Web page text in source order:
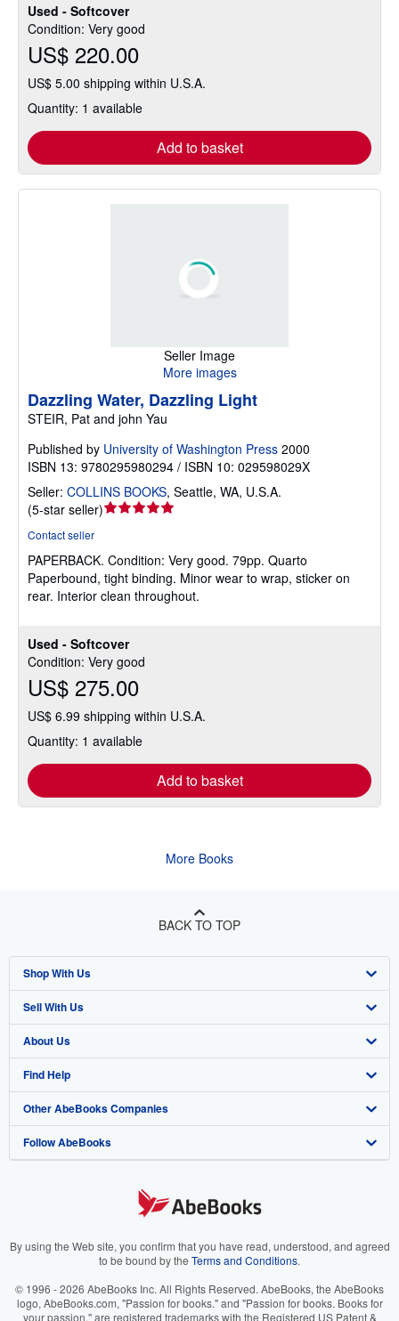
Used - Softcover
Condition: Very good
US$ 220.00
US$ 5.00 shipping within U.S.A.
Quantity: 1 available
Add to basket
Seller Image
More images
Used - Softcover
Condition: Very good
US$ 275.00
US$ 6.99 shipping within U.S.A.
Quantity: 1 available
Add to basket
Dazzling Water, Dazzling Light
STEIR, Pat and john Yau
Published by University of Washington Press 2000
ISBN 13: 9780295980294 / ISBN 10: 029598029X
Seller: COLLINS BOOKS, Seattle, WA, U.S.A.
(5-star seller)Seller
out
of
5
Contact seller
PAPERBACK. Condition: Very good. 79pp. Quarto
Paperbound, tight binding. Minor wear to wrap, sticker on
rear. Interior clean throughout.
More Books
BACK TO TOP
Shop With Us
Advanced Search
Browse Collections
My Account
My Orders
View Basket
Sell With Us
Start Selling
Join Our Affiliate Program
Book Buyback
Refer a seller
About Us
About AbeBooks
Media
Careers
Your Ads Privacy Choices
Accessibility
Find Help
Help
Customer Support
Other AbeBooks Companies
AbeBooks.co.uk
AbeBooks.it
AbeBooks.ca
Follow AbeBooks
By using the Web site, you confirm that you have read, understood, and agreed
to be bound by the Terms and Conditions.
© 1996 - 2026 AbeBooks Inc. All Rights Reserved. AbeBooks, the AbeBooks
logo, AbeBooks.com, "Passion for books." and "Passion for books. Books for
your passion." are registered trademarks with the Registered US Patent &